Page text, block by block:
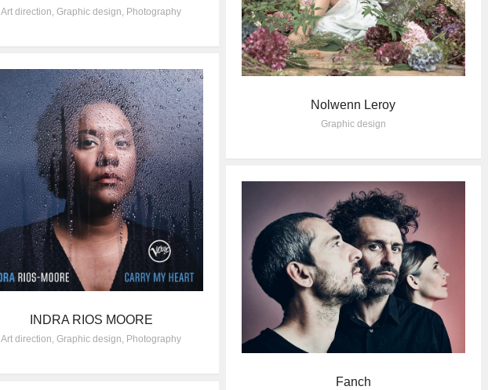
Art direction Graphic design Photography
Nolwenn Leroy
Graphic design
INDRA RIOS MOORE
Art direction Graphic design Photography
Fanch